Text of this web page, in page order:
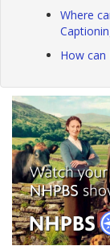
Where
How can